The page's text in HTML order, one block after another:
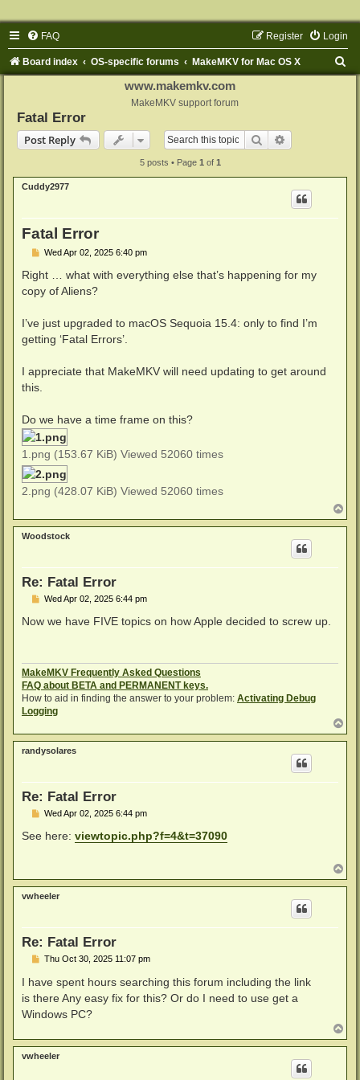
FAQ Login
Register
Board index OS-specific forums MakeMKV for Mac OS X
www.makemkv.com
MakeMKV support forum
Fatal Error
Post Reply
Search
5 posts • Page 1 of 1
Cuddy2977
Fatal Error
P
s
Wed Apr 02, 2025 6:40 pm
Right … what with everything else that’s happening for my
copy of Aliens?
I’ve just upgraded to macOS Sequoia 15.4: only to find I’m
getting ‘Fatal Errors’.
I appreciate that MakeMKV will need updating to get around
this.
Do we have a time frame on this?
1.png (153.67 KiB) Viewed 52060 times
2.png (428.07 KiB) Viewed 52060 times
o
p
Woodstock
Re: Fatal Error
P
s
Wed Apr 02, 2025 6:44 pm
Now we have FIVE topics on how Apple decided to screw up.
MakeMKV Frequently Asked Questions
FAQ about BETA and PERMANENT keys.
How to aid in finding the answer to your problem: Activating Debug
Logging
o
p
randysolares
Re: Fatal Error
P
s
Wed Apr 02, 2025 6:44 pm
See here: viewtopic.php?f=4&t=37090
o
p
vwheeler
Re: Fatal Error
P
s
Thu Oct 30, 2025 11:07 pm
I have spent hours searching this forum including the link
is there Any easy fix for this? Or do I need to use get a
Windows PC?
o
p
vwheeler